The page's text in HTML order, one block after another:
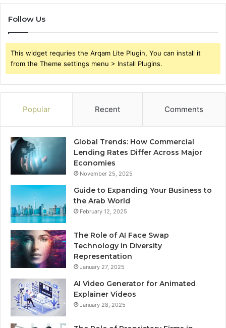
Follow Us
This widget requries the Arqam Lite Plugin, You can install it
from the Theme settings menu > Install Plugins.
Popular Recent Comments
Global Trends: How Commercial
Lending Rates Differ Across Major
Economies
November 25, 2025
Guide to Expanding Your Business to
the Arab World
February 12, 2025
The Role of AI Face Swap
Technology in Diversity
Representation
January 27, 2025
AI Video Generator for Animated
Explainer Videos
January 28, 2025